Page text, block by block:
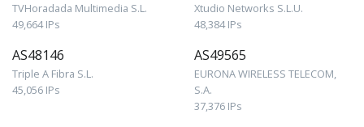
TVHoradada Multimedia S.L.
49,664 IPs
Xtudio Networks S.L.U.
48,384 IPs
AS48146
Triple A Fibra S.L.
45,056 IPs
AS49565
EURONA WIRELESS TELECOM,
S.A.
37,376 IPs